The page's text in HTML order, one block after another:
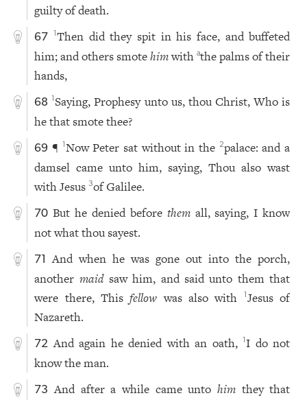
guilty of death.
67 1Then did they spit in his face, and buffeted
him; and others smotehimwithathe palms of their
hands,
68 1Saying, Prophesy unto us, thou Christ, Who is
he that smote thee?
69 ¶ 1Now Peter sat without in the 2palace: and a
damsel came unto him, saying, Thou also wast
with Jesus3of Galilee.
70 But he denied before themall, saying, I know
not what thou sayest.
71
And when he was gone out into the porch,
another maidsaw him, and said unto them that
were there, Thisfellow was also with 1Jesus of
Nazareth.
72 And again he denied with an oath,1I do not
know the man.
73 And after a while came unto himthey that